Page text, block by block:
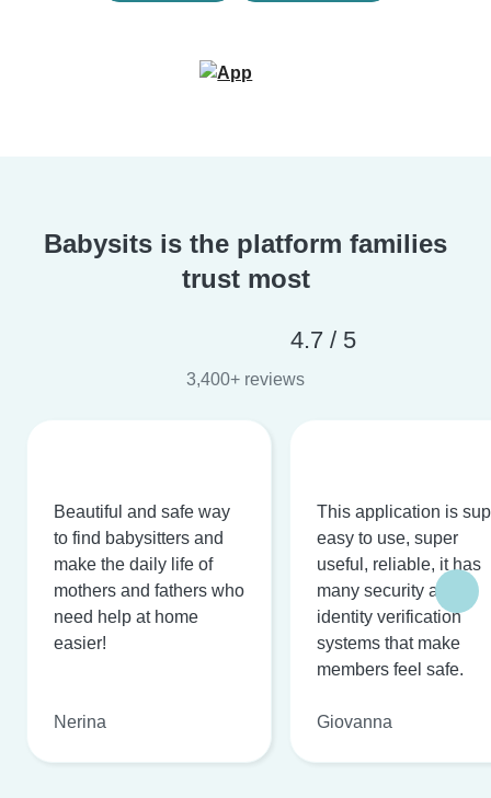
Babysits is the platform families
trust most
4.7 / 5
3,400+ reviews
Beautiful and safe way
to find babysitters and
make the daily life of
mothers and fathers who
need help at home
easier!
Nerina
This application is
easy to use, super
useful, reliable, it has
many security and
identity verification
systems that make
members feel safe.
Giovanna